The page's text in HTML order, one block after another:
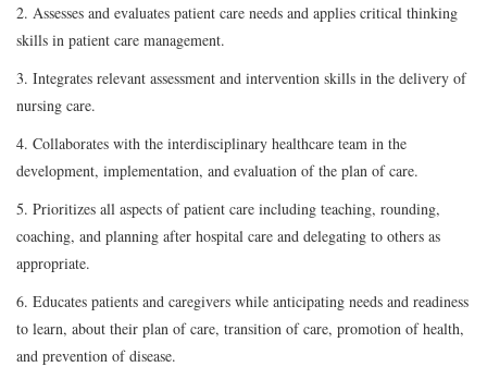
2. Assesses and evaluates patient care needs and applies critical thinking
skills in patient care management.
3. Integrates relevant assessment and intervention skills in the delivery of
nursing care.
4. Collaborates with the interdisciplinary healthcare team in the
development, implementation, and evaluation of the plan of care.
5. Prioritizes all aspects of patient care including teaching, rounding,
coaching, and planning after hospital care and delegating to others as
appropriate.
6. Educates patients and caregivers while anticipating needs and readiness
to learn, about their plan of care, transition of care, promotion of health,
and prevention of disease.